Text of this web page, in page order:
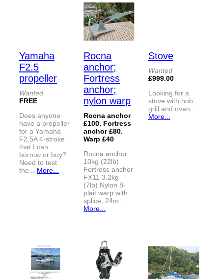
Yamaha
F2.5
propeller
Wanted
FREE
Does anyone
have a propeller
for a Yamaha
F2.5A 4-stroke
that I can
borrow or buy?
Need to test
the... More...
Rocna
anchor;
Fortress
anchor;
nylon warp
Rocna anchor
£100. Fortress
anchor £80.
Warp £40
Rocna anchor.
10kg (22lb)
Fortress anchor
FX11 3.2kg
(7lb) Nylon 8-
plait warp with
splice, 24m....
More...
Stove
Wanted
£999.00
Looking for a
stove with hob
grill and oven...
More...